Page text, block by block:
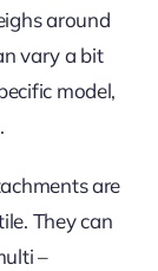
around
vary a bit
model,
are
They can
–